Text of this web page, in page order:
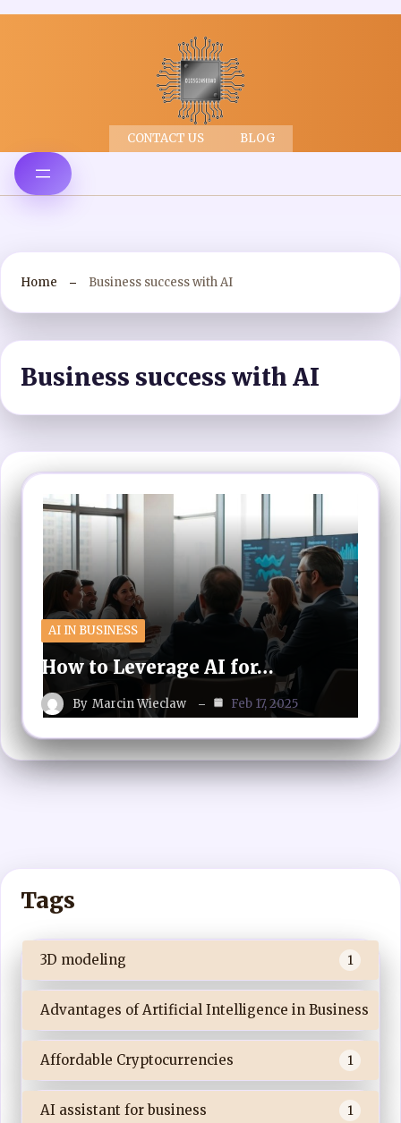
CONTACT US BLOG
Home Business success with AI
Business success with AI
AI IN BUSINESS
How to Leverage AI for…
By Marcin Wieclaw Feb 17, 2025
Tags
3D modeling 1
Advantages of Artificial Intelligence in Business
Affordable Cryptocurrencies 1
AI assistant for business 1